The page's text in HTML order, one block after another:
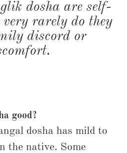
dosha are self-
rarely do they
discord or
good?
dosha has mild to
the native. Some